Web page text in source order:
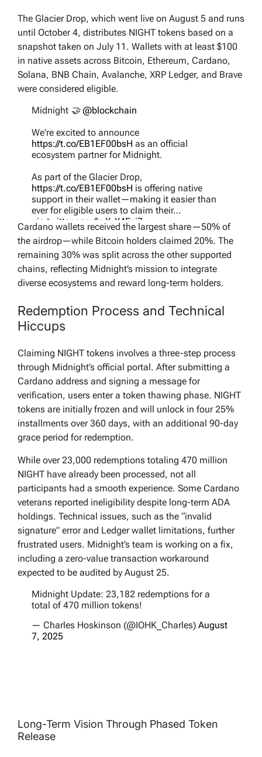
The Glacier Drop, which went live on August 5 and runs
until October 4, distributes NIGHT tokens based on a
snapshot taken on July 11. Wallets with at least $100
in native assets across Bitcoin, Ethereum, Cardano,
Solana, BNB Chain, Avalanche, XRP Ledger, and Brave
were considered eligible.
Midnight 🤝 @blockchain
We're excited to announce
https://t.co/EB1EF00bsH as an official
ecosystem partner for Midnight.
As part of the Glacier Drop,
https://t.co/EB1EF00bsH is offering native
support in their wallet—making it easier than
ever for eligible users to claim their…
pic.twitter.com/kxXyX4Ezj7
— Midnight (@MidnightNtwrk)August 6, 2025
Cardano wallets received the largest share—50% of
the airdrop—while Bitcoin holders claimed 20%. The
remaining 30% was split across the other supported
chains, reflecting Midnight’s mission to integrate
diverse ecosystems and reward long-term holders.
Redemption Process and Technical
Hiccups
Claiming NIGHT tokens involves a three-step process
through Midnight’s official portal. After submitting a
Cardano address and signing a message for
verification, users enter a token thawing phase. NIGHT
tokens are initially frozen and will unlock in four 25%
installments over 360 days, with an additional 90-day
grace period for redemption.
While over 23,000 redemptions totaling 470 million
NIGHT have already been processed, not all
participants had a smooth experience. Some Cardano
veterans reported ineligibility despite long-term ADA
holdings. Technical issues, such as the “invalid
signature” error and Ledger wallet limitations, further
frustrated users. Midnight’s team is working on a fix,
including a zero-value transaction workaround
expected to be audited by August 25.
Midnight Update: 23,182 redemptions for a
total of 470 million tokens!
— Charles Hoskinson (@IOHK_Charles) August
7, 2025
Long-Term Vision Through Phased Token
Release